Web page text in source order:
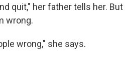
quit," her father tells her. But
wrong.
wrong," she says.